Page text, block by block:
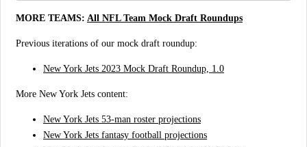
MORE TEAMS: All NFL Team Mock Draft Roundups
Previous iterations of our mock draft roundup:
New York Jets 2023 Mock Draft Roundup, 1.0
More New York Jets content:
New York Jets 53-man roster projections
New York Jets fantasy football projections